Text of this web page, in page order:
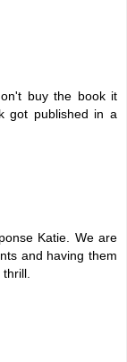
buy the book it
got published in a
Katie. We are
and having them